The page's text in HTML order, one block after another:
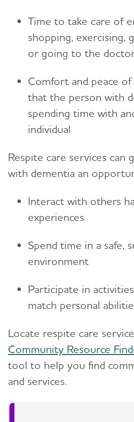
Medicare GUIDE Program
Medicare Part D Benefits
Medicaid
Tax Deductions and Credits
Planning Ahead for Legal
Legal Documents
Alzheimer's and Dementia
Talking to Kids About
Community
Time to take care of
shopping, exercising,
or going to the
Comfort and peace
that the person with
spending time with
individual
Respite care services can
with dementia an
Interact with others
experiences
Spend time in a safe,
environment
Participate in
match personal
Locate respite care
Community Resource
tool to help you find
and services.